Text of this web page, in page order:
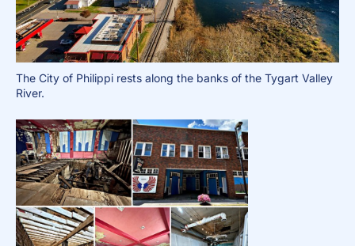
The City of Philippi rests along the banks of the Tygart Valley
River.